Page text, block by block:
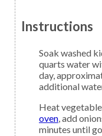
Instructions
Soak washed kidney beans overnight in 1 1/2
quarts water
day,
additional
Heat
oven, add
minutes until